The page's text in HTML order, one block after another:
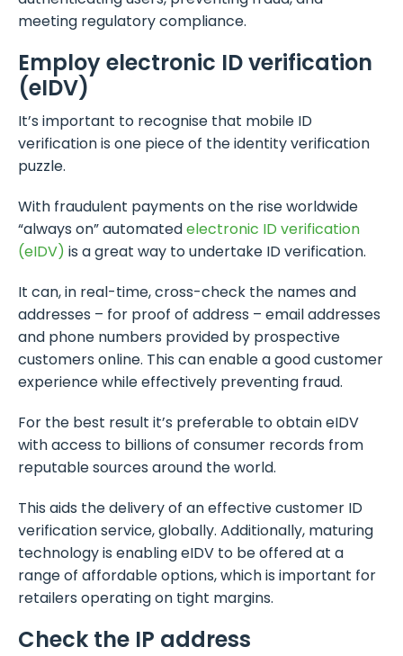
meeting regulatory compliance.
Employ electronic ID verification
(eIDV)
It’s important to recognise that mobile ID
verification is one piece of the identity verification
puzzle.
With fraudulent payments on the rise worldwide
“always on” automatedelectronic ID verification
(eIDV) is a great way to undertake ID verification.
It can, in real-time, cross-check the names and
addresses – for proof of address – email addresses
and phone numbers provided by prospective
customers online. This can enable a good customer
experience while effectively preventing fraud.
For the best result it’s preferable to obtain eIDV
with access to billions of consumer records from
reputable sources around the world.
This aids the delivery of an effective customer ID
verification service, globally. Additionally, maturing
technology is enabling eIDV to be offered at a
range of affordable options, which is important for
retailers operating on tight margins.
Check the IP address